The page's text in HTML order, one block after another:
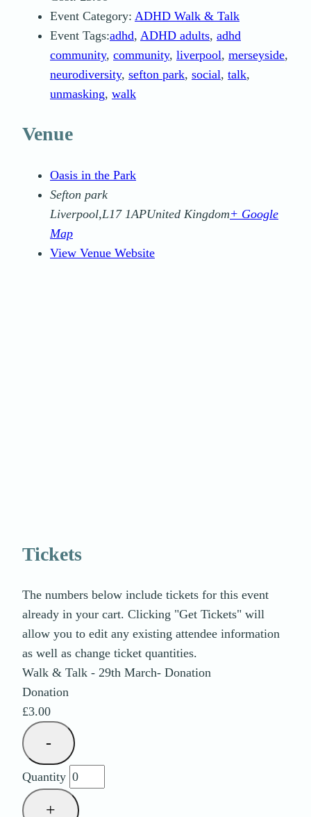
Event Category: ADHD Walk & Talk
Event Tags:adhd, ADHD adults, adhd
community, community, liverpool, merseyside,
neurodiversity, sefton park, social, talk,
unmasking, walk
Venue
Oasis in the Park
Sefton park
Liverpool,L17 1APUnited Kingdom+ Google
Map
View Venue Website
Tickets
The numbers below include tickets for this event
already in your cart. Clicking "Get Tickets" will
allow you to edit any existing attendee information
as well as change ticket quantities.
Walk & Talk - 29th March- Donation
Donation
£3.00
Decrease
ticket
quantity
-
Quantity
Increase
+